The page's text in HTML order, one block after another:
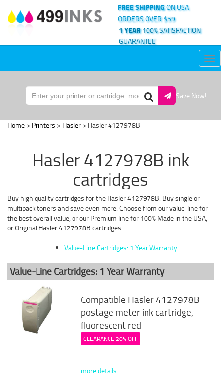
FREE SHIPPINGON USA
ORDERS OVER $59
1 YEAR100% SATISFACTION
GUARANTEE
Save Now!
Home > Printers > Hasler > Hasler 4127978B
Hasler 4127978B ink
cartridges
Buy high quality cartridges for the Hasler 4127978B. Buy single or
multipack toners and save even more. Choose from our value-line for
the best overall value, or our Premium line for 100% Made in the USA,
or Original Hasler 4127978B cartridges.
Value-Line Cartridges: 1 Year Warranty
Value-Line Cartridges: 1 Year Warranty
Compatible Hasler 4127978B
postage meter ink cartridge,
fluorescent red
CLEARANCE 20% OFF
more details